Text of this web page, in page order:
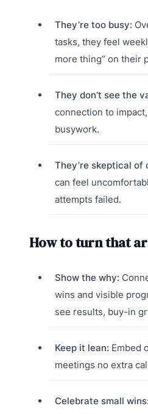
They’re too busy:
tasks, they feel
more thing” on their
They don’t see the
connection to
busywork.
They’re skeptical of
can feel
attempts failed.
How to turn that
Show the why:
wins and visible
see results, buy-in
Keep it lean: Embed
meetings no extra
Celebrate small wins: